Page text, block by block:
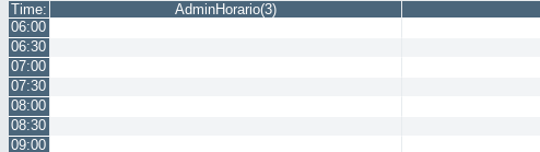
Time:
AdminHorario(3)
06:00
06:30
07:00
07:30
08:00
08:30
09:00